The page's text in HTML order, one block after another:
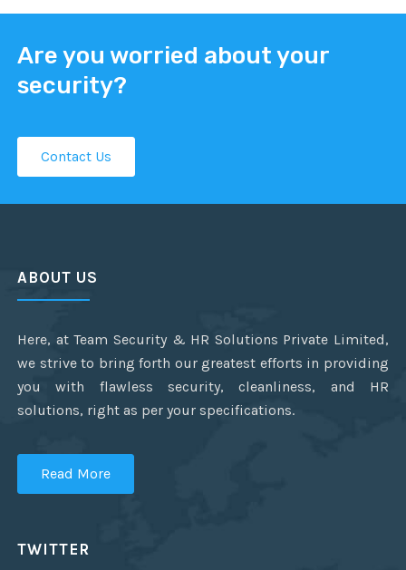
Are you worried about your
security?
Contact Us
ABOUT US
Here, at Team Security & HR Solutions Private Limited,
we strive to bring forth our greatest efforts in providing
you with flawless security, cleanliness, and HR
solutions, right as per your specifications.
Read More
TWITTER